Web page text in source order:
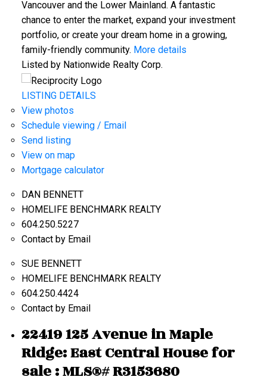
Vancouver and the Lower Mainland. A fantastic
chance to enter the market, expand your investment
portfolio, or create your dream home in a growing,
family-friendly community. More details
Listed by Nationwide Realty Corp.
LISTING DETAILS
View photos
Schedule viewing / Email
Send listing
View on map
Mortgage calculator
DAN BENNETT
HOMELIFE BENCHMARK REALTY
604.250.5227
Contact by Email
SUE BENNETT
HOMELIFE BENCHMARK REALTY
604.250.4424
Contact by Email
22419 125 Avenue in Maple
Ridge: East Central House for
sale : MLS®# R3153680